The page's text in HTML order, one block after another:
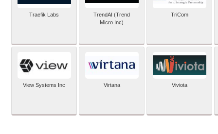
Traefik Labs
TrendAI (Trend
Micro Inc)
TriCom
View Systems Inc Virtana Viviota